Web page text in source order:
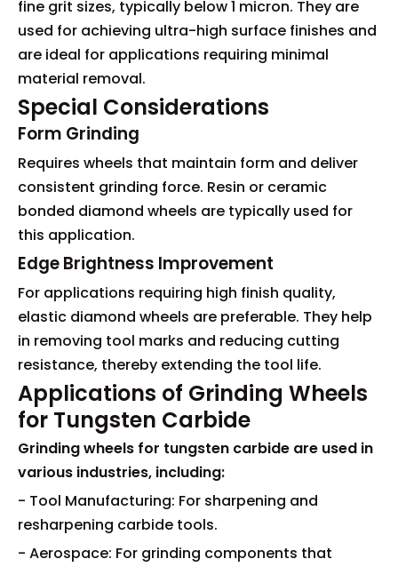
fine grit sizes, typically below 1 micron. They are
used for achieving ultra-high surface finishes and
are ideal for applications requiring minimal
material removal.
Special Considerations
Form Grinding
Requires wheels that maintain form and deliver
consistent grinding force. Resin or ceramic
bonded diamond wheels are typically used for
this application.
Edge Brightness Improvement
For applications requiring high finish quality,
elastic diamond wheels are preferable. They help
in removing tool marks and reducing cutting
resistance, thereby extending the tool life.
Applications of Grinding Wheels
for Tungsten Carbide
Grinding wheels for tungsten carbide are used in
various industries, including:
- Tool Manufacturing: For sharpening and
resharpening carbide tools.
- Aerospace: For grinding components that